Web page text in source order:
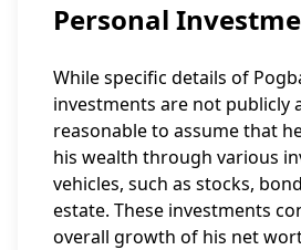
Personal
While specific details of
investments are not publicly
reasonable to assume that
his wealth through various
vehicles, such as stocks,
estate. These investments
overall growth of his net